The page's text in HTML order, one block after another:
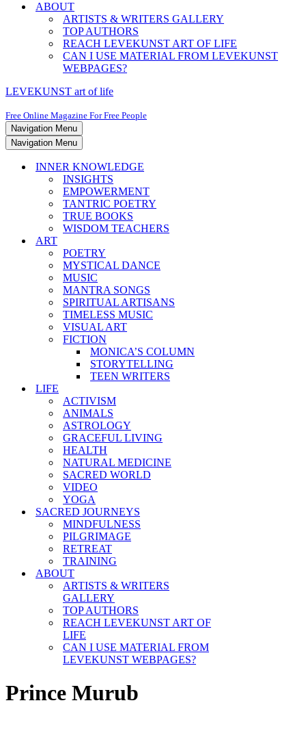
ABOUT
ARTISTS & WRITERS GALLERY
TOP AUTHORS
REACH LEVEKUNST ART OF LIFE
CAN I USE MATERIAL FROM LEVEKUNST
WEBPAGES?
LEVEKUNST art of life
Free Online Magazine For Free People
Navigation Menu
Navigation Menu
INNER KNOWLEDGE
INSIGHTS
EMPOWERMENT
TANTRIC POETRY
TRUE BOOKS
WISDOM TEACHERS
ART
POETRY
MYSTICAL DANCE
MUSIC
MANTRA SONGS
SPIRITUAL ARTISANS
TIMELESS MUSIC
VISUAL ART
FICTION
MONICA’S COLUMN
STORYTELLING
TEEN WRITERS
LIFE
ACTIVISM
ANIMALS
ASTROLOGY
GRACEFUL LIVING
HEALTH
NATURAL MEDICINE
SACRED WORLD
VIDEO
YOGA
SACRED JOURNEYS
MINDFULNESS
PILGRIMAGE
RETREAT
TRAINING
ABOUT
ARTISTS & WRITERS
GALLERY
TOP AUTHORS
REACH LEVEKUNST ART OF
LIFE
CAN I USE MATERIAL FROM
LEVEKUNST WEBPAGES?
Prince Murub